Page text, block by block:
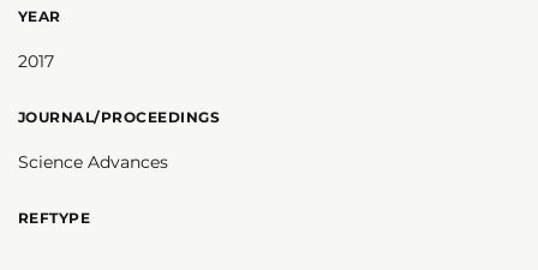
YEAR
2017
JOURNAL/PROCEEDINGS
Science Advances
REFTYPE